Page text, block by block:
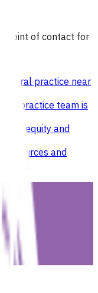
point of contact for
general practice near
practice team is
equity and
resources and